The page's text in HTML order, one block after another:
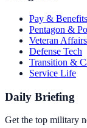
Pay & Benefits
Pentagon &
Veteran Affairs
Defense Tech
Transition &
Service Life
Daily Briefing
Get the top military